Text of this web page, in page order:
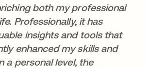
both my professional
Professionally, it has
insights and tools that
enhanced my skills and
a personal level, the